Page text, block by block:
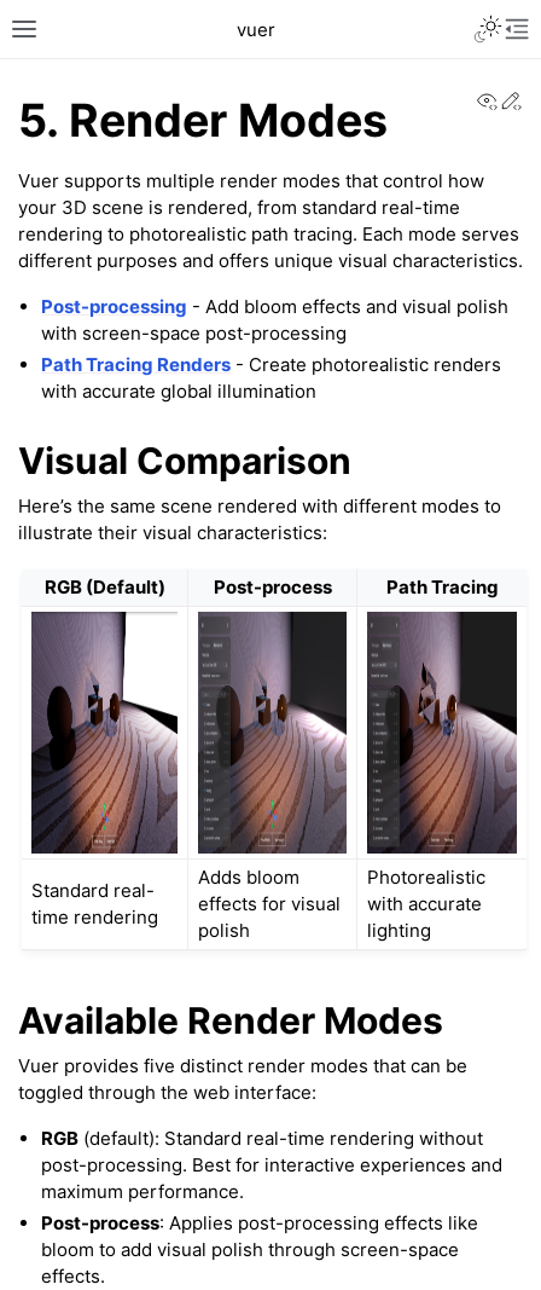
Toggle site navigation sidebar
vuer
navigation of Virtual Cameras
navigation of 3D Model
5. Render Modes
Vuer supports multiple render modes that control how
your 3D scene is rendered, from standard real-time
rendering to photorealistic path tracing. Each mode serves
different purposes and offers unique visual characteristics.
Post-processing - Add bloom effects and visual polish
with screen-space post-processing
Path Tracing Renders - Create photorealistic renders
with accurate global illumination
Visual Comparison
Here’s the same scene rendered with different modes to
illustrate their visual characteristics:
RGB (Default) Post-process Path Tracing
Standard real-
time rendering
Adds bloom
effects for visual
polish
Photorealistic
with accurate
lighting
Available Render Modes
Vuer provides five distinct render modes that can be
toggled through the web interface:
RGB (default): Standard real-time rendering without
post-processing. Best for interactive experiences and
maximum performance.
Post-process: Applies post-processing effects like
bloom to add visual polish through screen-space
effects.